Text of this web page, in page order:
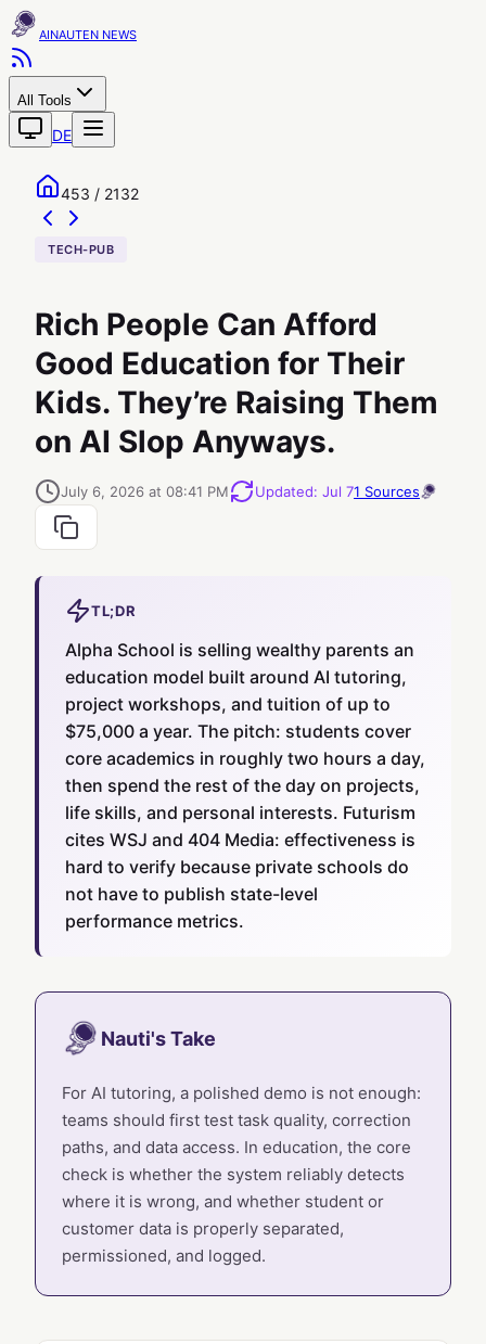
AINAUTEN
All Tools
DE
453 / 2132
TECH-PUB
Rich People Can Afford
Good Education for Their
Kids. They’re Raising Them
on AI Slop Anyways.
July 6, 2026 at 08:41 PM Updated: Jul 71 Sources
TL;DR
Alpha School is selling wealthy parents an
education model built around AI tutoring,
project workshops, and tuition of up to
$75,000 a year. The pitch: students cover
core academics in roughly two hours a day,
then spend the rest of the day on projects,
life skills, and personal interests. Futurism
cites WSJ and 404 Media: effectiveness is
hard to verify because private schools do
not have to publish state-level
performance metrics.
Nauti's Take
For AI tutoring, a polished demo is not enough:
teams should first test task quality, correction
paths, and data access. In education, the core
check is whether the system reliably detects
where it is wrong, and whether student or
customer data is properly separated,
permissioned, and logged.